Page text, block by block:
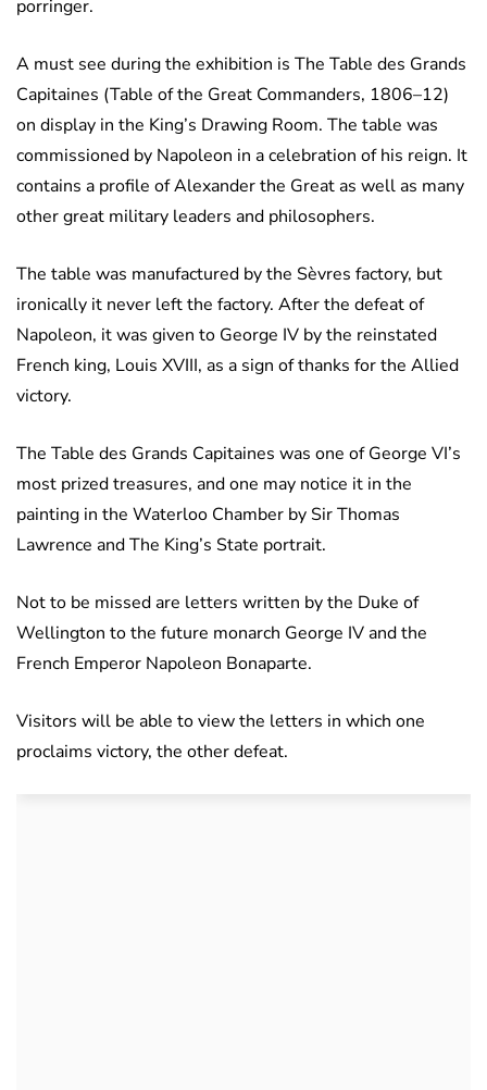
porringer.
A must see during the exhibition is The Table des Grands
Capitaines (Table of the Great Commanders, 1806–12)
on display in the King’s Drawing Room. The table was
commissioned by Napoleon in a celebration of his reign. It
contains a profile of Alexander the Great as well as many
other great military leaders and philosophers.
The table was manufactured by the Sèvres factory, but
ironically it never left the factory. After the defeat of
Napoleon, it was given to George IV by the reinstated
French king, Louis XVIII, as a sign of thanks for the Allied
victory.
The Table des Grands Capitaines was one of George VI’s
most prized treasures, and one may notice it in the
painting in the Waterloo Chamber by Sir Thomas
Lawrence and The King’s State portrait.
Not to be missed are letters written by the Duke of
Wellington to the future monarch George IV and the
French Emperor Napoleon Bonaparte.
Visitors will be able to view the letters in which one
proclaims victory, the other defeat.